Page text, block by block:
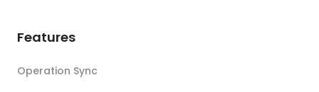
Features
Operation Sync